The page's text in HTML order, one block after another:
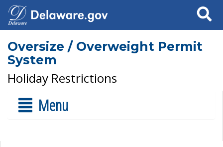
Search
Oversize / Overweight Permit
System
Holiday Restrictions
Menu